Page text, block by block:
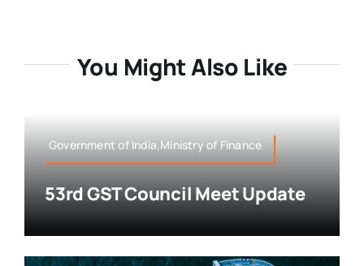
You Might Also Like
Government of India,Ministry of Finance
53rd GST Council Meet Update